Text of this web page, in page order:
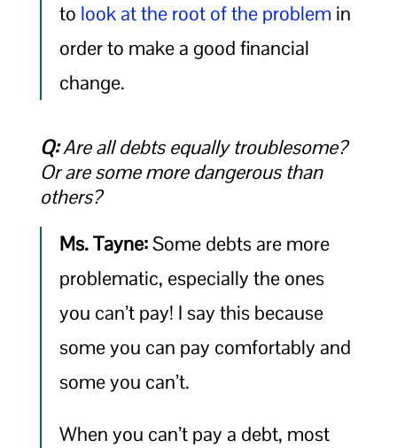
to look at the root of the problem in
order to make a good financial
change.
Q:Are all debts equally troublesome?
Or are some more dangerous than
others?
Ms. Tayne:Some debts are more
problematic, especially the ones
you can’t pay! I say this because
some you can pay comfortably and
some you can’t.
When you can’t pay a debt, most